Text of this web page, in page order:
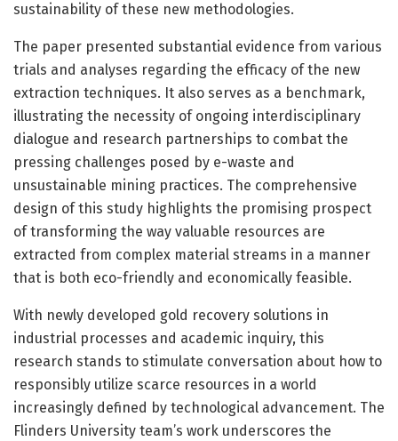
sustainability of these new methodologies.
The paper presented substantial evidence from various
trials and analyses regarding the efficacy of the new
extraction techniques. It also serves as a benchmark,
illustrating the necessity of ongoing interdisciplinary
dialogue and research partnerships to combat the
pressing challenges posed by e-waste and
unsustainable mining practices. The comprehensive
design of this study highlights the promising prospect
of transforming the way valuable resources are
extracted from complex material streams in a manner
that is both eco-friendly and economically feasible.
With newly developed gold recovery solutions in
industrial processes and academic inquiry, this
research stands to stimulate conversation about how to
responsibly utilize scarce resources in a world
increasingly defined by technological advancement. The
Flinders University team’s work underscores the